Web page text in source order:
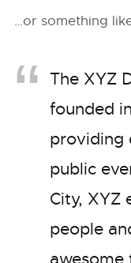
…or something
The XYZ
founded
providing
public
City, XYZ
people